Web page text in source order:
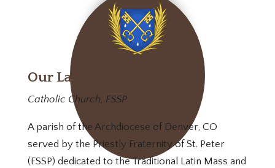
Our Lady of Mt. Carmel
Catholic Church, FSSP
A parish of the Archdiocese of Denver, CO
served by the Priestly Fraternity of St. Peter
(FSSP) dedicated to the Traditional Latin Mass and